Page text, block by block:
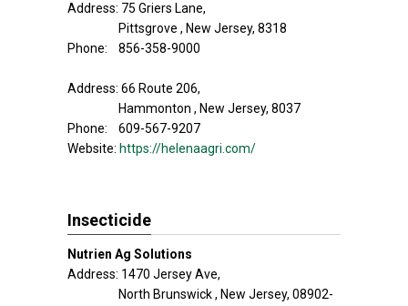
Address: 75 Griers Lane,
Pittsgrove , New Jersey, 8318
Phone: 856-358-9000
Address: 66 Route 206,
Hammonton , New Jersey, 8037
Phone: 609-567-9207
Website: https://helenaagri.com/
Insecticide
Nutrien Ag Solutions
Address: 1470 Jersey Ave,
North Brunswick , New Jersey, 08902-